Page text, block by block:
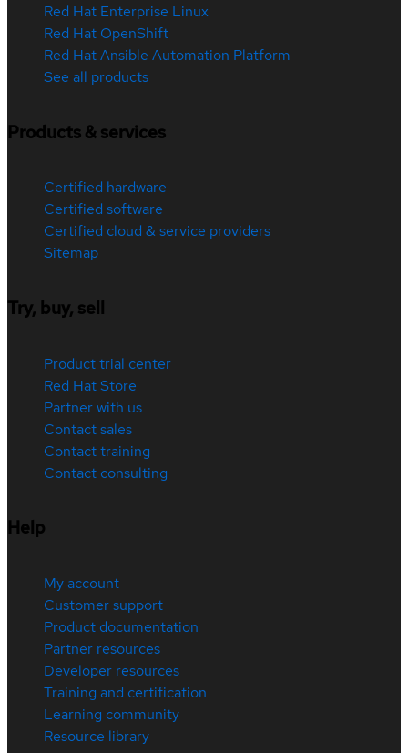
Red Hat Enterprise Linux
Red Hat OpenShift
Red Hat Ansible Automation Platform
See all products
Products & services
Certified hardware
Certified software
Certified cloud & service providers
Sitemap
Try, buy, sell
Product trial center
Red Hat Store
Partner with us
Contact sales
Contact training
Contact consulting
Help
My account
Customer support
Product documentation
Partner resources
Developer resources
Training and certification
Learning community
Resource library